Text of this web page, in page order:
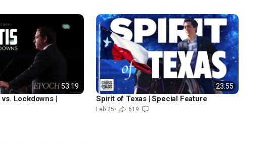
53:19
Lockdowns |
23:55
Spirit of Texas | Special Feature
Feb 25• 619